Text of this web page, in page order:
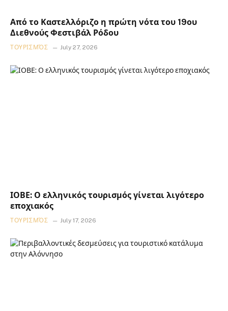
Από το Καστελλόριζο η πρώτη νότα του 19ου
Διεθνούς Φεστιβάλ Ρόδου
ΤΟΥΡΙΣΜΌΣ July 27, 2026
ΙΟΒΕ: Ο ελληνικός τουρισμός γίνεται λιγότερο
εποχιακός
ΤΟΥΡΙΣΜΌΣ July 17, 2026